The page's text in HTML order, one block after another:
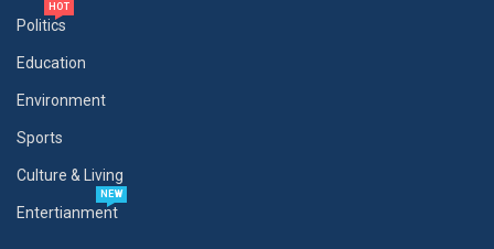
Politics
HOT
Education
Environment
Sports
Culture & Living
Entertianment
NEW